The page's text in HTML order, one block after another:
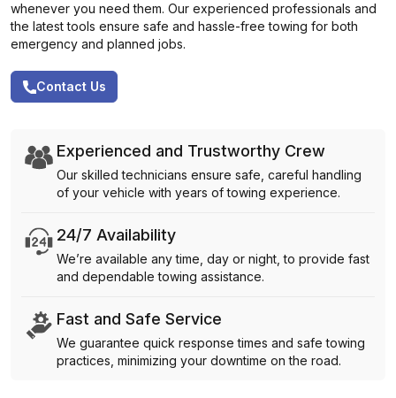
whenever you need them. Our experienced professionals and
the latest tools ensure safe and hassle-free towing for both
emergency and planned jobs.
Contact Us
Experienced and Trustworthy Crew
Our skilled technicians ensure safe, careful handling
of your vehicle with years of towing experience.
24/7 Availability
We’re available any time, day or night, to provide fast
and dependable towing assistance.
Fast and Safe Service
We guarantee quick response times and safe towing
practices, minimizing your downtime on the road.